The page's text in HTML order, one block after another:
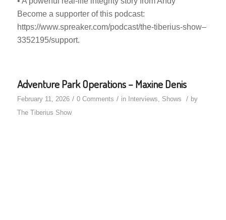
Become a supporter of this podcast:
https://www.spreaker.com/podcast/the-tiberius-show–
3352195/support.
Adventure Park Operations – Maxine Denis
February 11, 2026 / 0 Comments / in Interviews, Shows / by
The Tiberius Show